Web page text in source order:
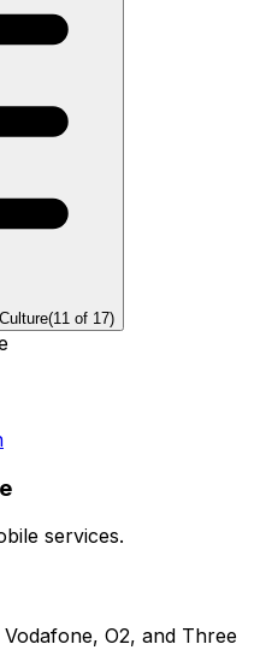
(11 of 17)
services.
Vodafone, O2, and Three